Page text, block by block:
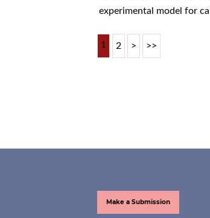
experimental model for
1 2 > >>
Make a Submission